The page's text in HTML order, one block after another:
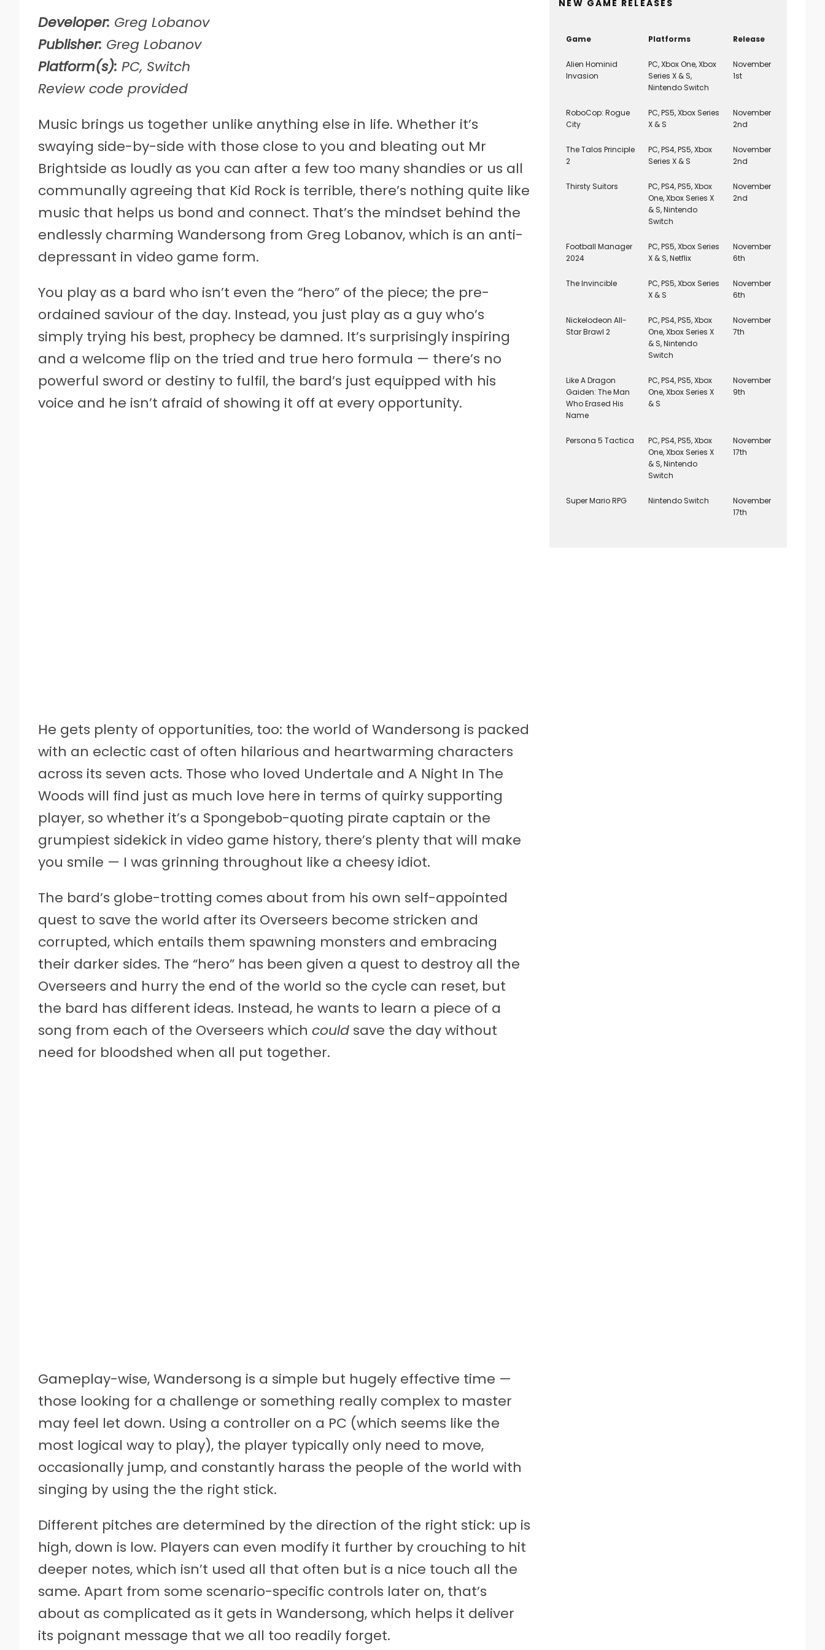
Developer: Greg Lobanov
Publisher: Greg Lobanov
Platform(s): PC, Switch
Review code provided
Music brings us together unlike anything else in life. Whether it’s
swaying side-by-side with those close to you and bleating out Mr
Brightside as loudly as you can after a few too many shandies or us all
communally agreeing that Kid Rock is terrible, there’s nothing quite like
music that helps us bond and connect. That’s the mindset behind the
endlessly charming Wandersong from Greg Lobanov, which is an anti-
depressant in video game form.
You play as a bard who isn’t even the “hero” of the piece; the pre-
ordained saviour of the day. Instead, you just play as a guy who’s
simply trying his best, prophecy be damned. It’s surprisingly inspiring
and a welcome flip on the tried and true hero formula — there’s no
powerful sword or destiny to fulfil, the bard’s just equipped with his
voice and he isn’t afraid of showing it off at every opportunity.
He gets plenty of opportunities, too: the world of Wandersong is packed
with an eclectic cast of often hilarious and heartwarming characters
across its seven acts. Those who loved Undertale and A Night In The
Woods will find just as much love here in terms of quirky supporting
player, so whether it’s a Spongebob-quoting pirate captain or the
grumpiest sidekick in video game history, there’s plenty that will make
you smile — I was grinning throughout like a cheesy idiot.
The bard’s globe-trotting comes about from his own self-appointed
quest to save the world after its Overseers become stricken and
corrupted, which entails them spawning monsters and embracing
their darker sides. The “hero” has been given a quest to destroy all the
Overseers and hurry the end of the world so the cycle can reset, but
the bard has different ideas. Instead, he wants to learn a piece of a
song from each of the Overseers which could save the day without
need for bloodshed when all put together.
Gameplay-wise, Wandersong is a simple but hugely effective time —
those looking for a challenge or something really complex to master
may feel let down. Using a controller on a PC (which seems like the
most logical way to play), the player typically only need to move,
occasionally jump, and constantly harass the people of the world with
singing by using the the right stick.
Different pitches are determined by the direction of the right stick: up is
high, down is low. Players can even modify it further by crouching to hit
deeper notes, which isn’t used all that often but is a nice touch all the
same. Apart from some scenario-specific controls later on, that’s
about as complicated as it gets in Wandersong, which helps it deliver
its poignant message that we all too readily forget.
NEW GAME RELEASES
Game Platforms Release
Alien Hominid
Invasion
PC, Xbox One, Xbox
Series X & S,
Nintendo Switch
November
1st
RoboCop: Rogue
City
PC, PS5, Xbox Series
X & S
November
2nd
The Talos Principle
2
PC, PS4, PS5, Xbox
Series X & S
November
2nd
Thirsty Suitors
PC, PS4, PS5, Xbox
One, Xbox Series X
& S, Nintendo
Switch
November
2nd
Football Manager
2024
PC, PS5, Xbox Series
X & S, Netflix
November
6th
The Invincible
PC, PS5, Xbox Series
X & S
November
6th
Nickelodeon All-
Star Brawl 2
PC, PS4, PS5, Xbox
One, Xbox Series X
& S, Nintendo
Switch
November
7th
Like A Dragon
Gaiden: The Man
Who Erased His
Name
PC, PS4, PS5, Xbox
One, Xbox Series X
& S
November
9th
Persona 5 Tactica
PC, PS4, PS5, Xbox
One, Xbox Series X
& S, Nintendo
Switch
November
17th
Super Mario RPG Nintendo Switch
November
17th